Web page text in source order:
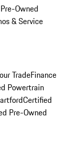
Owned
& Service
TradeFinance
Powertrain
Certified
Pre-Owned